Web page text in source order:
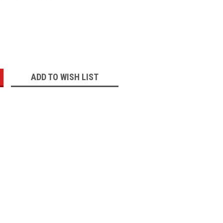
ADD TO WISH LIST